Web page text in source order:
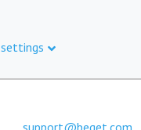
support@beget.com